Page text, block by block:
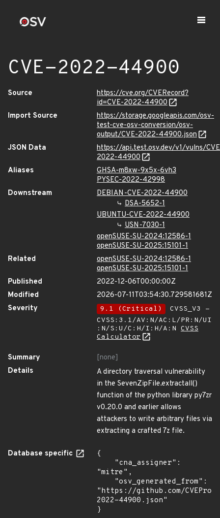
CVE-2022-44900
Source
https://cve.org/CVERecord?
id=CVE-2022-44900
Import Source
https://storage.googleapis.com/osv-
test-cve-osv-conversion/osv-
output/CVE-2022-44900.json
JSON Data
https://api.test.osv.dev/v1/vulns/
2022-44900
Aliases
GHSA-m8xw-9x5x-6vh3
PYSEC-2022-42998
Downstream
DEBIAN-CVE-2022-44900
DSA-5652-1
UBUNTU-CVE-2022-44900
USN-7030-1
openSUSE-SU-2024:12586-1
openSUSE-SU-2025:15101-1
Related
openSUSE-SU-2024:12586-1
openSUSE-SU-2025:15101-1
Published
2022-12-06T00:00:00Z
Modified
2026-07-11T03:54:30.729581681Z
Severity
9.1 (Critical)
CVSS_V3 -
CVSS:3.1/AV:N/AC:L/PR:N/UI
:N/S:U/C:H/I:H/A:N CVSS
Calculator
Summary
[none]
Details
A directory traversal vulnerability
in the SevenZipFile.extractall()
function of the python library py7zr
v0.20.0 and earlier allows
attackers to write arbitrary files via
extracting a crafted 7z file.
Database specific
{
"mitre",
"https://github.com/
2022-44900.json"
}